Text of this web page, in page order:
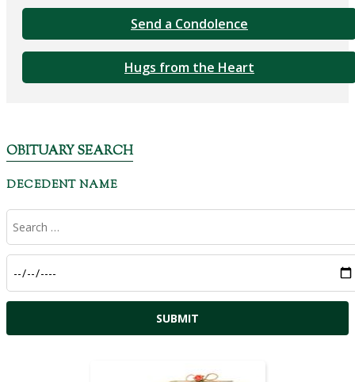
Send a Condolence
Hugs from the Heart
OBITUARY SEARCH
DECEDENT NAME